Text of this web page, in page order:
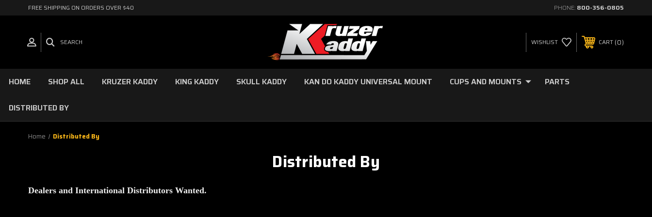
FREE SHIPPING ON ORDERS OVER $40 PHONE: 800-356-0805
SEARCH WISHLIST CART 0
HOME SHOP ALL KRUZER KADDY KING KADDY SKULL KADDY KAN DO KADDY UNIVERSAL MOUNT CUPS AND MOUNTS PARTS
DISTRIBUTED BY
Home Distributed By
Distributed By
Dealers and International Distributors Wanted.